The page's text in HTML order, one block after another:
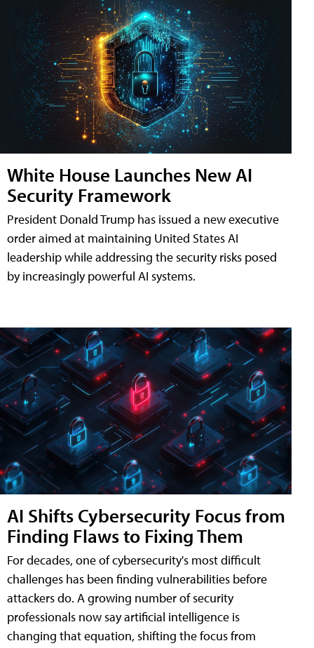
White House Launches New AI
Security Framework
President Donald Trump has issued a new executive
order aimed at maintaining United States AI
leadership while addressing the security risks posed
by increasingly powerful AI systems.
AI Shifts Cybersecurity Focus from
Finding Flaws to Fixing Them
For decades, one of cybersecurity's most difficult
challenges has been finding vulnerabilities before
attackers do. A growing number of security
professionals now say artificial intelligence is
changing that equation, shifting the focus from